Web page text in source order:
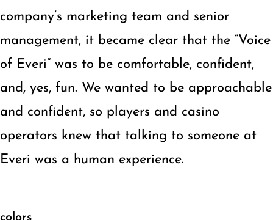
company’s marketing team and senior
management, it became clear that the “Voice
of Everi” was to be comfortable, confident,
and, yes, fun. We wanted to be approachable
and confident, so players and casino
operators knew that talking to someone at
Everi was a human experience.